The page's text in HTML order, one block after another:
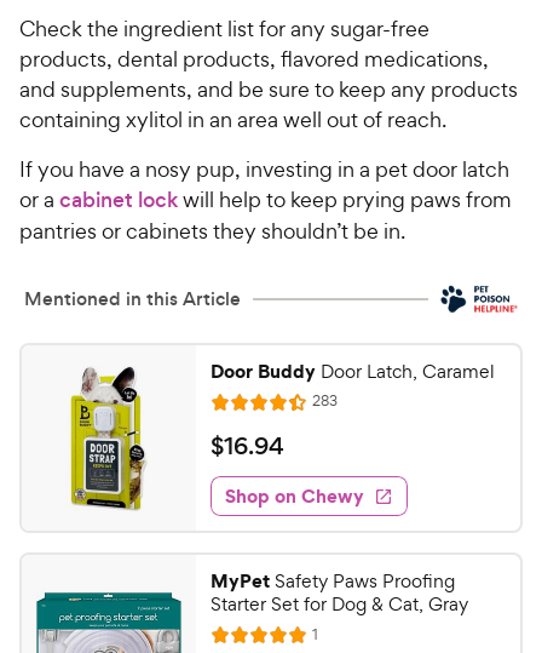
Check the ingredient list for any sugar-free
products, dental products, flavored medications,
and supplements, and be sure to keep any products
containing xylitol in an area well out of reach.
If you have a nosy pup, investing in a pet door latch
or a cabinet lockwill help to keep prying paws from
pantries or cabinets they shouldn’t be in.
Mentioned in this Article
Door Buddy Door Latch, Caramel
R
a
t
e
d
4
4
o
u
283R
e
w
s
$
1
6
.
9
4
C
$16.94
Shop on Chewy
MyPetSafety Paws Proofing
Starter Set for Dog & Cat, Gray
R 1